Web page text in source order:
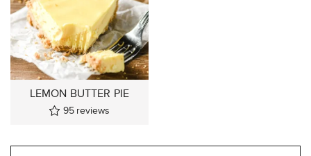
LEMON BUTTER PIE
95 reviews